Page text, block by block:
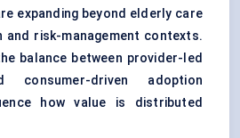
expanding beyond elderly care
and risk-management contexts.
balance between provider-led
consumer-driven adoption
how value is distributed